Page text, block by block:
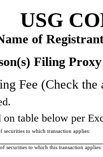
USG
of
Filing
Fee (Check the
on table below per
securities to which transaction applies:
securities to which this transaction applies: